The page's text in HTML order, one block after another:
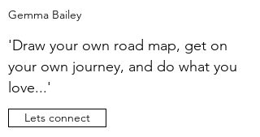
Gemma Bailey
'Draw your own road map, get on
your own journey, and do what you
love...'
Lets connect